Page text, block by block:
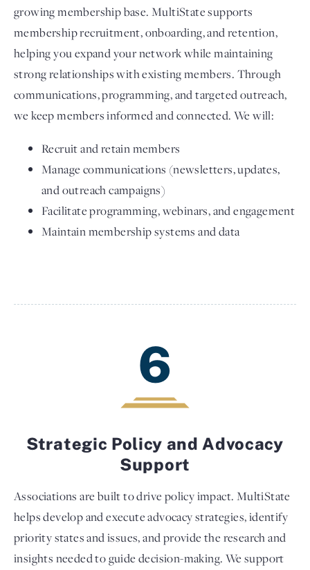
growing membership base. MultiState supports
membership recruitment, onboarding, and retention,
helping you expand your network while maintaining
strong relationships with existing members. Through
communications, programming, and targeted outreach,
we keep members informed and connected. We will:
Recruit and retain members
Manage communications (newsletters, updates,
and outreach campaigns)
Facilitate programming, webinars, and engagement
Maintain membership systems and data
6
Strategic Policy and Advocacy
Support
Associations are built to drive policy impact. MultiState
helps develop and execute advocacy strategies, identify
priority states and issues, and provide the research and
insights needed to guide decision-making. We support